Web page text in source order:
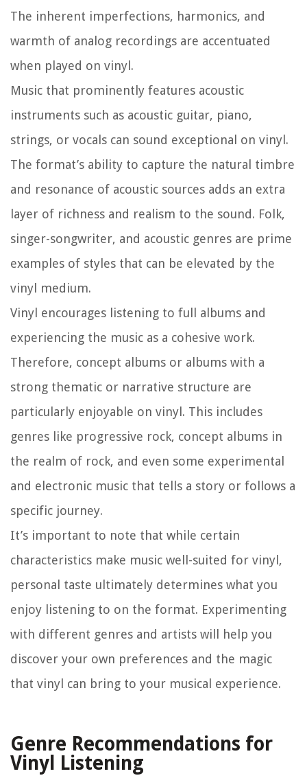
The inherent imperfections, harmonics, and
warmth of analog recordings are accentuated
when played on vinyl.
Music that prominently features acoustic
instruments such as acoustic guitar, piano,
strings, or vocals can sound exceptional on vinyl.
The format’s ability to capture the natural timbre
and resonance of acoustic sources adds an extra
layer of richness and realism to the sound. Folk,
singer-songwriter, and acoustic genres are prime
examples of styles that can be elevated by the
vinyl medium.
Vinyl encourages listening to full albums and
experiencing the music as a cohesive work.
Therefore, concept albums or albums with a
strong thematic or narrative structure are
particularly enjoyable on vinyl. This includes
genres like progressive rock, concept albums in
the realm of rock, and even some experimental
and electronic music that tells a story or follows a
specific journey.
It’s important to note that while certain
characteristics make music well-suited for vinyl,
personal taste ultimately determines what you
enjoy listening to on the format. Experimenting
with different genres and artists will help you
discover your own preferences and the magic
that vinyl can bring to your musical experience.
Genre Recommendations for
Vinyl Listening